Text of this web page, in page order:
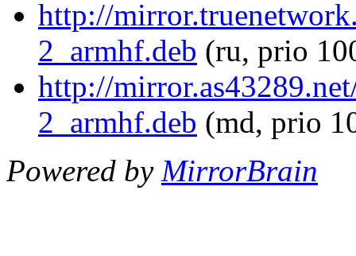
http://
2_armhf.deb (ru, prio
http://
2_armhf.deb (md, prio
Powered by MirrorBrain